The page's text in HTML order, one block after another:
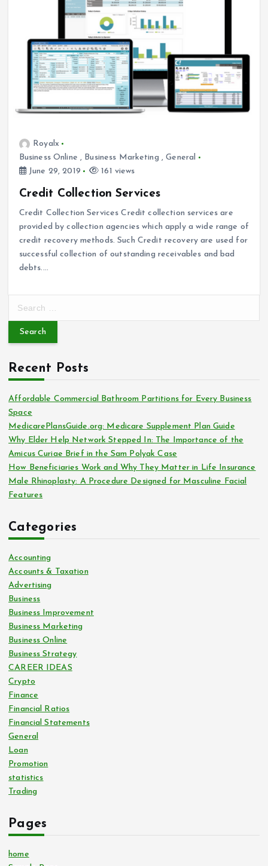
Royalx
Business Online , Business Marketing ,General
June 29, 2019
161 views
Credit Collection Services
Credit Collection Services Credit collection services are
provided by collection agencies which apply a wide range of
credit recovery methods. Such Credit recovery are used for
successful collection of outstanding receivables and bad
debts.…
r
h
f
o
r
:
Recent Posts
Affordable Commercial Bathroom Partitions for Every Business
Space
MedicarePlansGuide.org: Medicare Supplement Plan Guide
Why Elder Help Network Stepped In: The Importance of the
Amicus Curiae Brief in the Sam Polyak Case
How Beneficiaries Work and Why They Matter in Life Insurance
Male Rhinoplasty: A Procedure Designed for Masculine Facial
Features
Categories
Accounting
Accounts & Taxation
Advertising
Business
Business Improvement
Business Marketing
Business Online
Business Strategy
CAREER IDEAS
Crypto
Finance
Financial Ratios
Financial Statements
General
Loan
Promotion
statistics
Trading
Pages
home